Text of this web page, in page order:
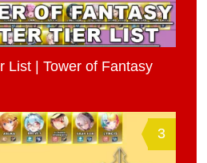
List | Tower of Fantasy
3